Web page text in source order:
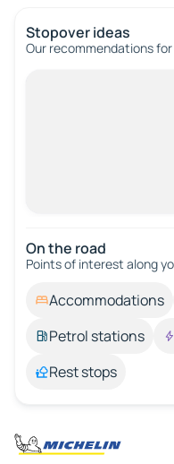
Stopover ideas
Our recommendations
On the road
Points of interest along
Accommodations
Petrol stations
Rest stops